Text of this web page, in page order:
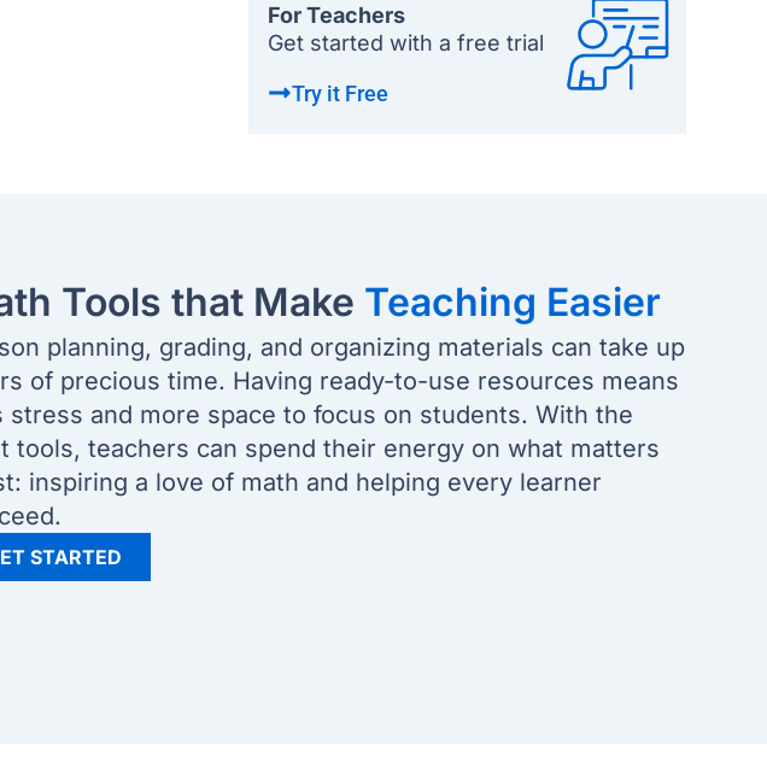
For Teachers
Get started with a free trial
Try it Free
Tools that Make Teaching Easier
planning, grading, and organizing materials can take up
of precious time. Having ready-to-use resources means
stress and more space to focus on students. With the
tools, teachers can spend their energy on what matters
inspiring a love of math and helping every learner
STARTED